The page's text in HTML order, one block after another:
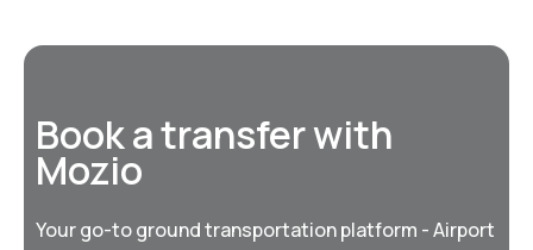
Book a transfer with
Mozio
Your go-to ground transportation platform - Airport